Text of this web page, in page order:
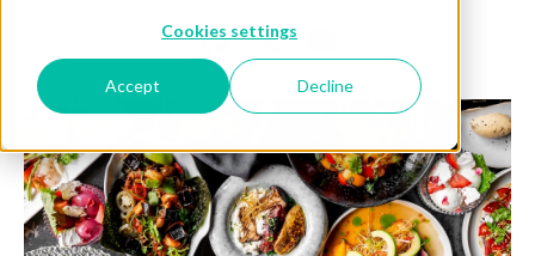
Cookies settings
Accept Decline